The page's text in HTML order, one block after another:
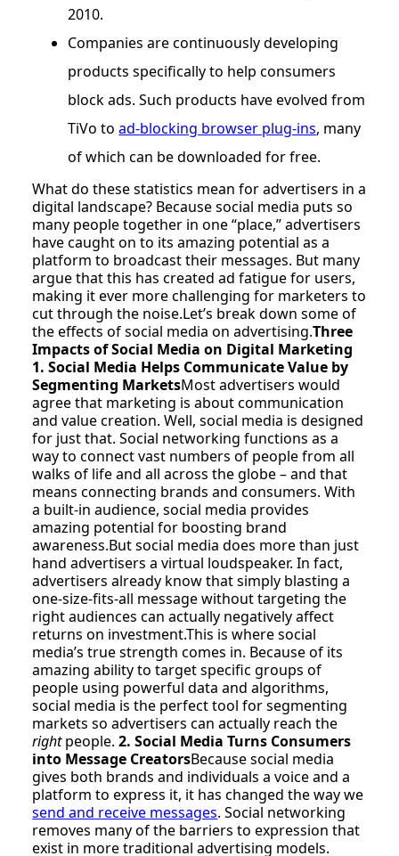
2010.
Companies are continuously developing
products specifically to help consumers
block ads. Such products have evolved from
TiVo toad-blocking browser plug-ins, many
of which can be downloaded for free.
What do these statistics mean for advertisers in a
digital landscape? Because social media puts so
many people together in one “place,” advertisers
have caught on to its amazing potential as a
platform to broadcast their messages. But many
argue that this has created ad fatigue for users,
making it ever more challenging for marketers to
cut through the noise.Let’s break down some of
the effects of social media on advertising.Three
Impacts of Social Media on Digital Marketing
1. Social Media Helps Communicate Value by
Segmenting MarketsMost advertisers would
agree that marketing is about communication
and value creation. Well, social media is designed
for just that. Social networking functions as a
way to connect vast numbers of people from all
walks of life and all across the globe – and that
means connecting brands and consumers. With
a built-in audience, social media provides
amazing potential for boosting brand
awareness.But social media does more than just
hand advertisers a virtual loudspeaker. In fact,
advertisers already know that simply blasting a
one-size-fits-all message without targeting the
right audiences can actually negatively affect
returns on investment.This is where social
media’s true strength comes in. Because of its
amazing ability to target specific groups of
people using powerful data and algorithms,
social media is the perfect tool for segmenting
markets so advertisers can actually reach the
rightpeople. 2. Social Media Turns Consumers
into Message CreatorsBecause social media
gives both brands and individuals a voice and a
platform to express it, it has changed the way we
send and receive messages. Social networking
removes many of the barriers to expression that
exist in more traditional advertising models.